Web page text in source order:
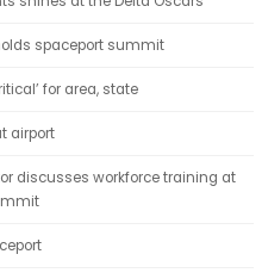
spaceport summit
for area, state
airport
discusses workforce training at